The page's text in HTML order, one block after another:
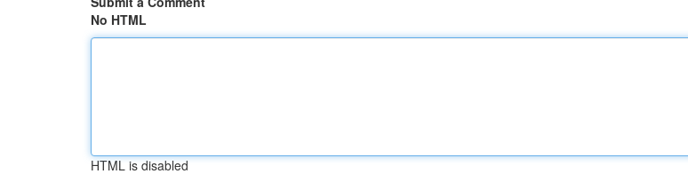
No HTML
HTML is disabled